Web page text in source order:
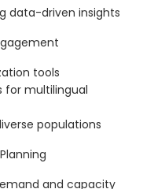
data-driven insights
tools
for multilingual
populations
and capacity